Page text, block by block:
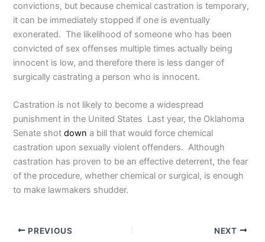
convictions, but because chemical castration is temporary,
it can be immediately stopped if one is eventually
exonerated. The likelihood of someone who has been
convicted of sex offenses multiple times actually being
innocent is low, and therefore there is less danger of
surgically castrating a person who is innocent.
Castration is not likely to become a widespread
punishment in the United States Last year, the Oklahoma
Senate shotdown a bill that would force chemical
castration upon sexually violent offenders. Although
castration has proven to be an effective deterrent, the fear
of the procedure, whether chemical or surgical, is enough
to make lawmakers shudder.
PREVIOUS NEXT